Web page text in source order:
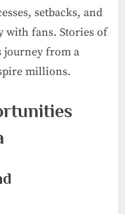
setbacks, and
with fans. Stories of
journey from a
millions.